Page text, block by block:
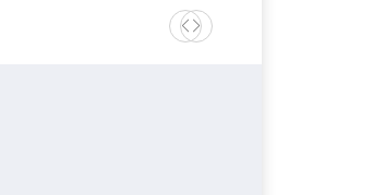
Epsilon CAM Advances